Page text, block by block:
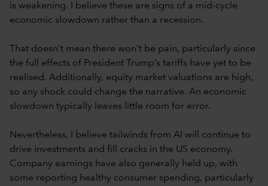
is weakening. I believe these are signs of a mid-cycle
economic slowdown rather than a recession.
That doesn’t mean there won’t be pain, particularly since
the full effects of President Trump’s tariffs have yet to be
realised. Additionally, equity market valuations are high,
so any shock could change the narrative. An economic
slowdown typically leaves little room for error.
Nevertheless, I believe tailwinds from AI will continue to
drive investments and fill cracks in the US economy.
Company earnings have also generally held up, with
some reporting healthy consumer spending, particularly